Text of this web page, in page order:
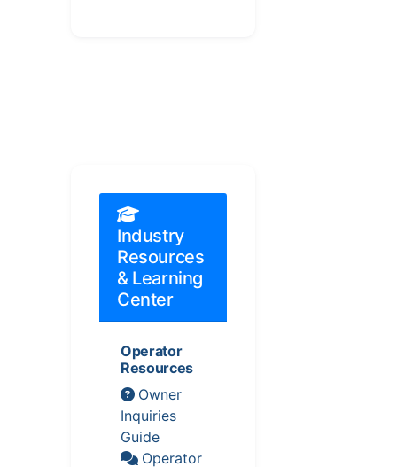
Industry
Resources
& Learning
Center
Operator
Resources
Owner
Inquiries
Guide
Operator